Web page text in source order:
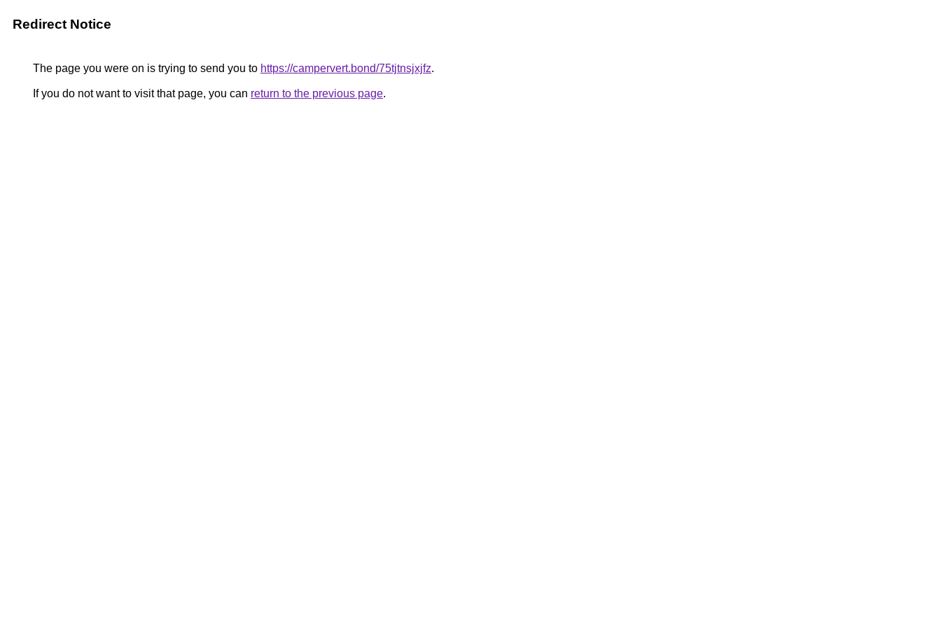
Redirect Notice
The page you were on is trying to send you to https://campervert.bond/75tjtnsjxjfz.
If you do not want to visit that page, you can return to the previous page.